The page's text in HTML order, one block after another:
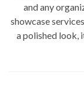
and any
showcase
a polished look,